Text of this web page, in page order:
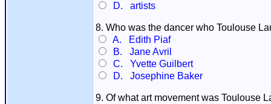
D. artists
8. Who was the dancer who Toulouse
A. Edith Piaf
B. Jane Avril
C. Yvette Guilbert
D. Josephine Baker
9. Of what art movement was Toulouse